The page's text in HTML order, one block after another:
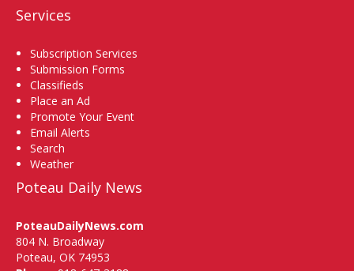
Services
Subscription Services
Submission Forms
Classifieds
Place an Ad
Promote Your Event
Email Alerts
Search
Weather
Poteau Daily News
PoteauDailyNews.com
804 N. Broadway
Poteau, OK 74953